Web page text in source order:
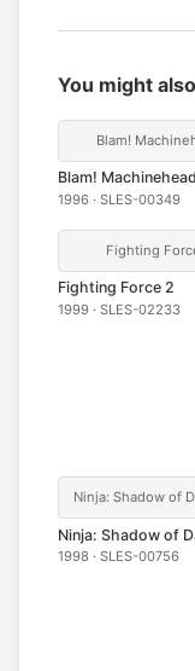
You might
Blam!
Blam! Machinehead
1996 · SLES-00349
Fighting
Fighting Force 2
1999 · SLES-02233
Ninja: Shadow of
Ninja: Shadow of
1998 · SLES-00756